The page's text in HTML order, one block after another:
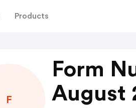
Products
F
Form
August